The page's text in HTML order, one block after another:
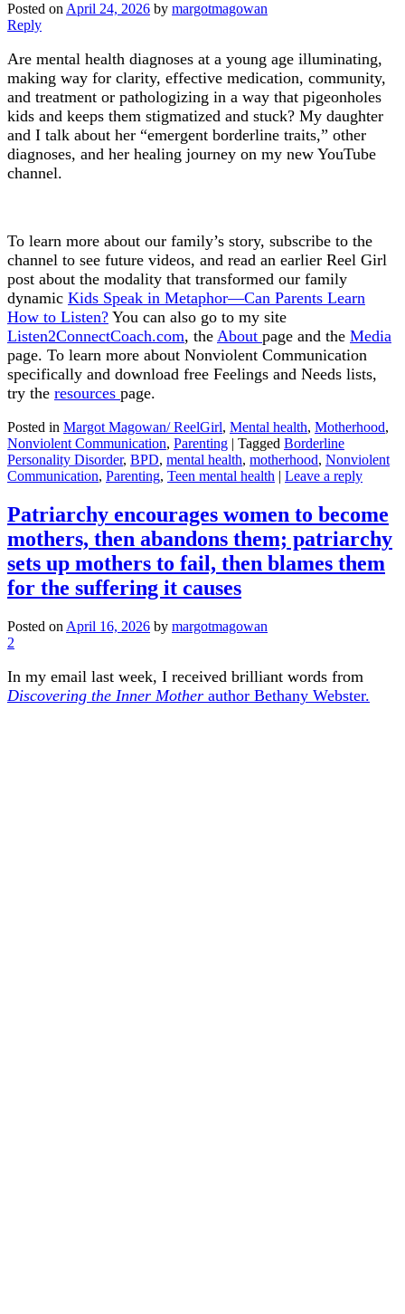
Posted on April 24, 2026 by margotmagowan
Reply
Are mental health diagnoses at a young age illuminating,
making way for clarity, effective medication, community,
and treatment or pathologizing in a way that pigeonholes
kids and keeps them stigmatized and stuck? My daughter
and I talk about her “emergent borderline traits,” other
diagnoses, and her healing journey on my new YouTube
channel.
To learn more about our family’s story, subscribe to the
channel to see future videos, and read an earlier Reel Girl
post about the modality that transformed our family
dynamic Kids Speak in Metaphor—Can Parents Learn
How to Listen? You can also go to my site
Listen2ConnectCoach.com, the About page and the Media
page. To learn more about Nonviolent Communication
specifically and download free Feelings and Needs lists,
try the resources page.
Posted in Margot Magowan/ ReelGirl, Mental health, Motherhood,
Nonviolent Communication, Parenting | Tagged Borderline
Personality Disorder, BPD, mental health, motherhood, Nonviolent
Communication, Parenting, Teen mental health | Leave a reply
Patriarchy encourages women to become
mothers, then abandons them; patriarchy
sets up mothers to fail, then blames them
for the suffering it causes
Posted on April 16, 2026 by margotmagowan
2
In my email last week, I received brilliant words from
Discovering the Inner Mother author Bethany Webster.